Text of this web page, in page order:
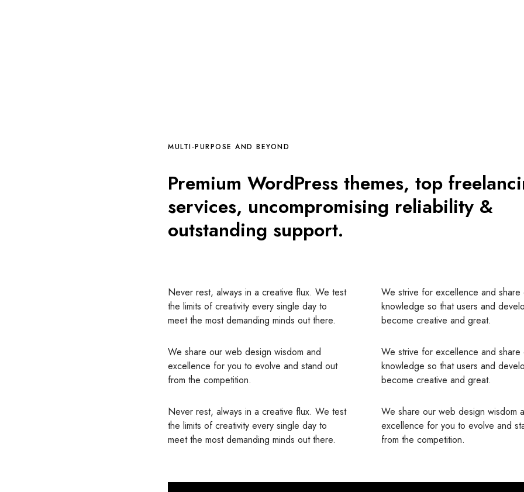
MULTI-PURPOSE AND BEYOND
Premium WordPress themes, top
services, uncompromising reliability &
outstanding support.
Never rest, always in a creative flux. We test
the limits of creativity every single day to
meet the most demanding minds out there.
We strive for excellence and share
knowledge so that users and
become creative and great.
We share our web design wisdom and
excellence for you to evolve and stand out
from the competition.
We strive for excellence and share
knowledge so that users and
become creative and great.
Never rest, always in a creative flux. We test
the limits of creativity every single day to
meet the most demanding minds out there.
We share our web design wisdom
excellence for you to evolve and
from the competition.